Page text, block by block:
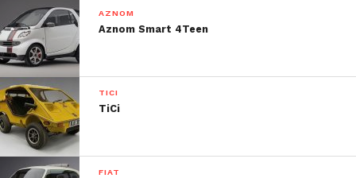
AZNOM
Aznom Smart 4Teen
TICI
TiCi
FIAT